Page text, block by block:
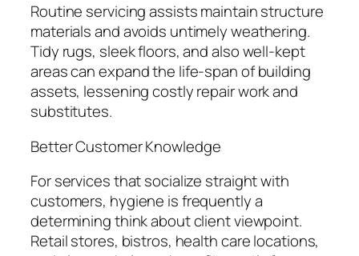
Routine servicing assists maintain structure
materials and avoids untimely weathering.
Tidy rugs, sleek floors, and also well-kept
areas can expand the life-span of building
assets, lessening costly repair work and
substitutes.
Better Customer Knowledge
For services that socialize straight with
customers, hygiene is frequently a
determining think about client viewpoint.
Retail stores, bistros, health care locations,